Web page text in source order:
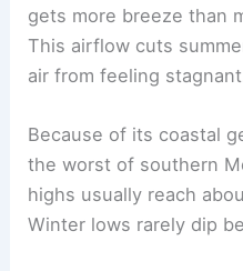
gets more breeze than
This airflow cuts
air from feeling
Because of its coastal
the worst of southern
highs usually reach
Winter lows rarely dip